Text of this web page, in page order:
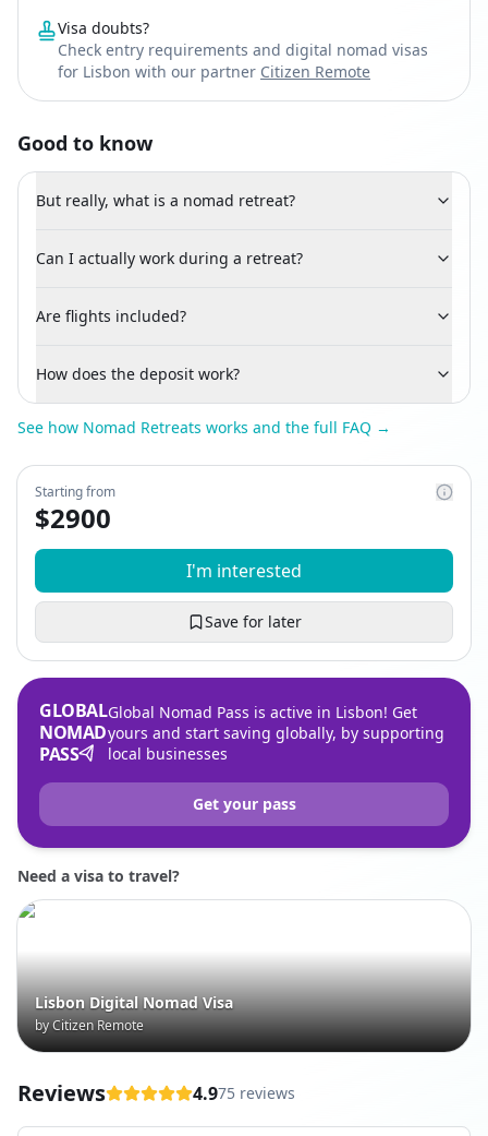
Visa doubts?
Check entry requirements and digital nomad visas
for Lisbon with our partner Citizen Remote
Good to know
But really, what is a nomad retreat?
Can I actually work during a retreat?
Are flights included?
How does the deposit work?
See how Nomad Retreats works and the full FAQ →
Starting from
$2900
I'm interested
Save for later
GLOBAL
NOMAD
PASS
Global Nomad Pass is active in Lisbon! Get
yours and start saving globally, by supporting
local businesses
Get your pass
Need a visa to travel?
Lisbon Digital Nomad Visa
by Citizen Remote
Reviews 4.975 reviews